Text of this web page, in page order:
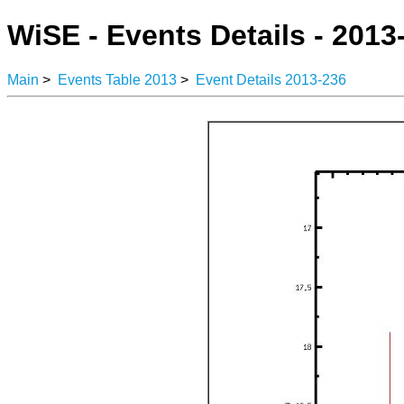
WiSE - Events Details -
Main > Events Table 2013 > Event Details 2013-236